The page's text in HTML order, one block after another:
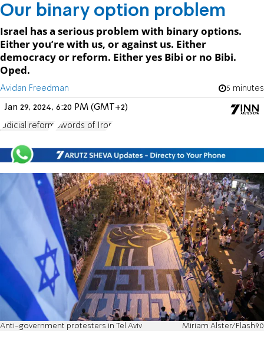
Our binary option problem
Israel has a serious problem with binary options.
Either you’re with us, or against us. Either
democracy or reform. Either yes Bibi or no Bibi.
Oped.
Avidan Freedman 5 minutes
Jan 29, 2024, 6:20 PM (GMT+2)
judicial reform Swords of Iron
Anti-government protesters in Tel Aviv Miriam Alster/Flash90